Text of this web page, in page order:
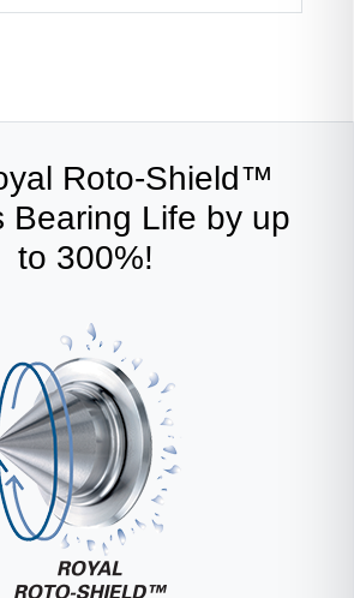
Roto-Shield™
Bearing Life by up
to 300%!